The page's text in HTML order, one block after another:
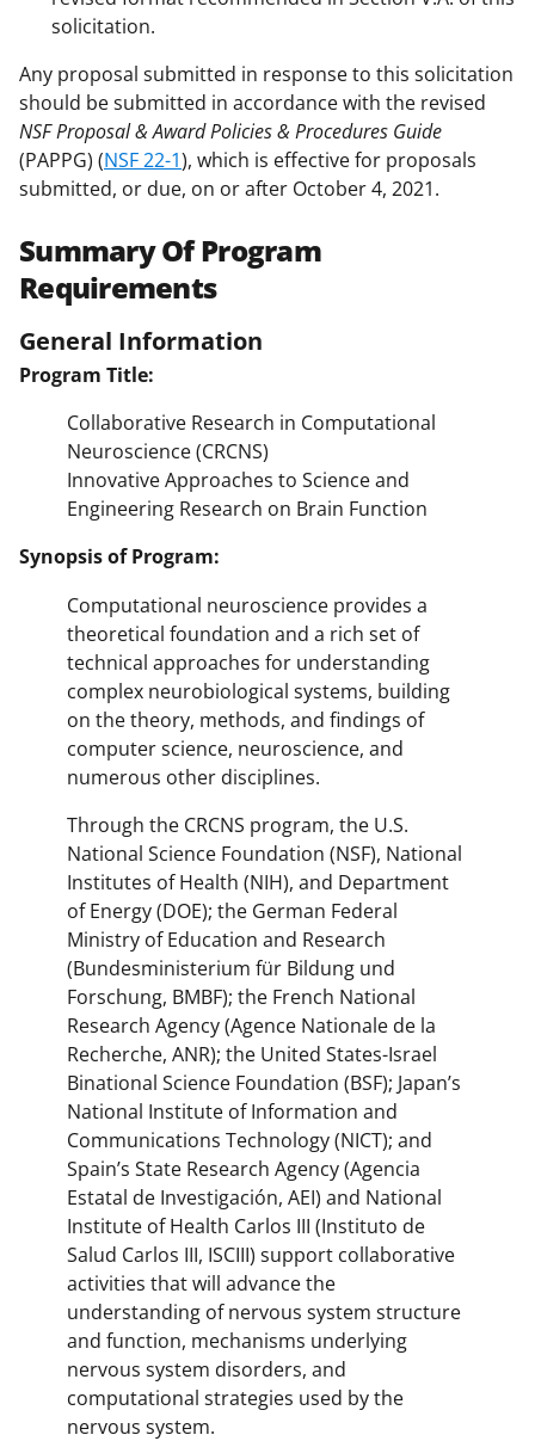
solicitation.
Any proposal submitted in response to this solicitation
should be submitted in accordance with the revised
NSF Proposal & Award Policies & Procedures Guide
(PAPPG) (NSF 22-1), which is effective for proposals
submitted, or due, on or after October 4, 2021.
Summary Of Program
Requirements
General Information
Program Title:
Collaborative Research in Computational
Neuroscience (CRCNS)
Innovative Approaches to Science and
Engineering Research on Brain Function
Synopsis of Program:
Computational neuroscience provides a
theoretical foundation and a rich set of
technical approaches for understanding
complex neurobiological systems, building
on the theory, methods, and findings of
computer science, neuroscience, and
numerous other disciplines.
Through the CRCNS program, the U.S.
National Science Foundation (NSF), National
Institutes of Health (NIH), and Department
of Energy (DOE); the German Federal
Ministry of Education and Research
(Bundesministerium für Bildung und
Forschung, BMBF); the French National
Research Agency (Agence Nationale de la
Recherche, ANR); the United States-Israel
Binational Science Foundation (BSF); Japan’s
National Institute of Information and
Communications Technology (NICT); and
Spain’s State Research Agency (Agencia
Estatal de Investigación, AEI) and National
Institute of Health Carlos III (Instituto de
Salud Carlos III, ISCIII) support collaborative
activities that will advance the
understanding of nervous system structure
and function, mechanisms underlying
nervous system disorders, and
computational strategies used by the
nervous system.